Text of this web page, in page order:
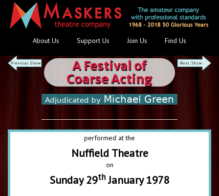
About Us Support Us Join Us Find Us
A Festival of
Coarse Acting
Adjudicated byMichael Green
performed at the
Nuffield Theatre
on
Sunday 29thJanuary 1978